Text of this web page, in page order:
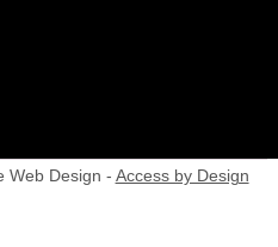
Web Design - Access by Design